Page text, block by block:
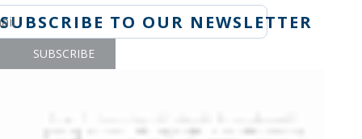
SUBSCRIBE TO OUR NEWSLETTER
SUBSCRIBE